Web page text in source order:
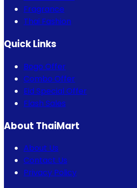
Fragrance
Thai Fashion
Quick Links
Bogo Offer
Combo Offer
Eid Special Offer
Flash Sales
About ThaiMart
About Us
Contact Us
Privacy Policy